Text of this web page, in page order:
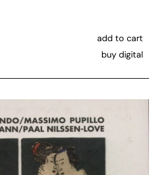
add to cart
buy digital